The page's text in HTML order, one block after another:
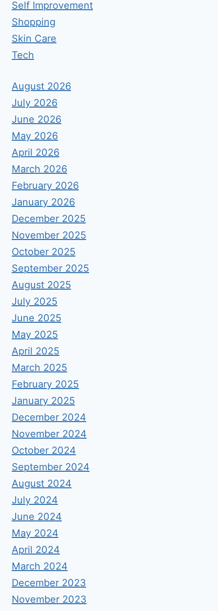
Self Improvement
Shopping
Skin Care
Tech
August 2026
July 2026
June 2026
May 2026
April 2026
March 2026
February 2026
January 2026
December 2025
November 2025
October 2025
September 2025
August 2025
July 2025
June 2025
May 2025
April 2025
March 2025
February 2025
January 2025
December 2024
November 2024
October 2024
September 2024
August 2024
July 2024
June 2024
May 2024
April 2024
March 2024
December 2023
November 2023